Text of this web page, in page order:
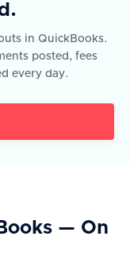
in QuickBooks.
posted, fees
every day.
— On